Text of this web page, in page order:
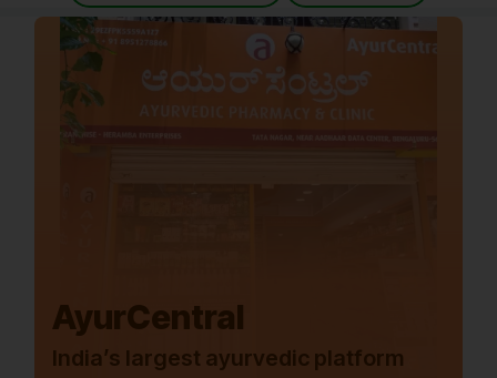
AyurCentral
India’s largest ayurvedic platform